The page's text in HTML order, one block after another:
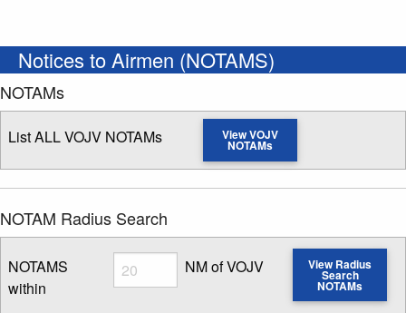
Notices to Airmen (NOTAMS)
NOTAMs
List ALL VOJV NOTAMs View VOJV
NOTAMs
NOTAM Radius Search
NOTAMS
within
Radius
Enter NOTAM radius search distance
NM of VOJV View Radius
Search
NOTAMs